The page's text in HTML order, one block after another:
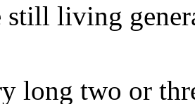
living
long two or